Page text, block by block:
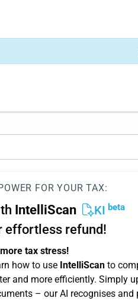
FOR YOUR TAX:
IntelliScan KI beta
effortless refund!
tax stress!
how to use IntelliScanto
and more efficiently. Simply
– our AI recognises and